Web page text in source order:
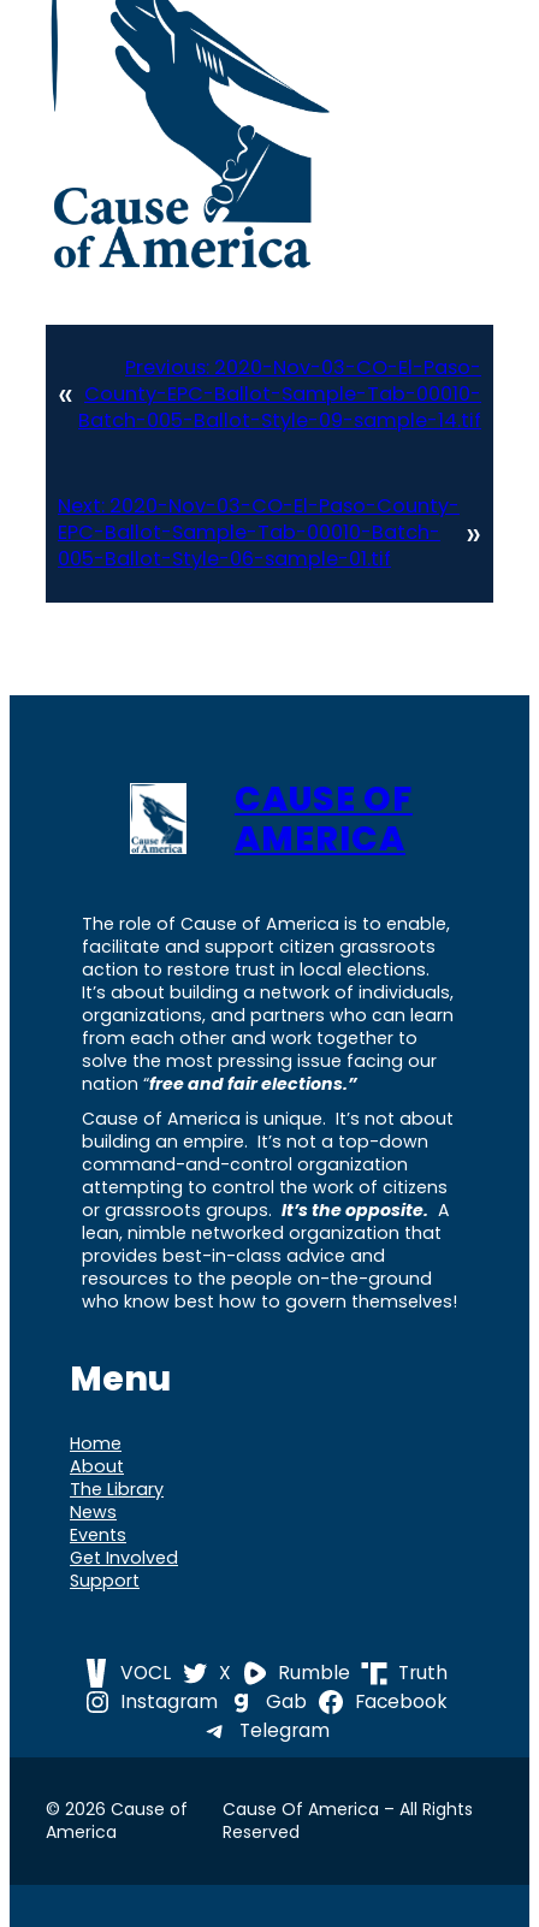
«
Previous: 2020-Nov-03-CO-El-Paso-
County-EPC-Ballot-Sample-Tab-00010-
Batch-005-Ballot-Style-09-sample-14.tif
Next: 2020-Nov-03-CO-El-Paso-County-
EPC-Ballot-Sample-Tab-00010-Batch-
005-Ballot-Style-06-sample-01.tif
»
CAUSE OF
AMERICA
The role of Cause of America is to enable,
facilitate and support citizen grassroots
action to restore trust in local elections.
It’s about building a network of individuals,
organizations, and partners who can learn
from each other and work together to
solve the most pressing issue facing our
nation “free and fair elections.”
Cause of America is unique. It’s not about
building an empire. It’s not a top-down
command-and-control organization
attempting to control the work of citizens
or grassroots groups. It’s the opposite. A
lean, nimble networked organization that
provides best-in-class advice and
resources to the people on-the-ground
who know best how to govern themselves!
Menu
Home
About
The Library
News
Events
Get Involved
Support
VOCL X Rumble
Truth
Instagram
Gab
Facebook
Telegram
© 2026 Cause of
America
Cause Of America – All Rights
Reserved